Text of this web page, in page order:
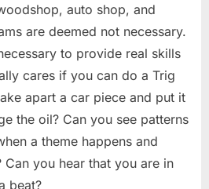
and
Jobs
auto shop, and
are deemed not necessary.
to provide real skills
cares if you can do a Trig
apart a car piece and put it
the oil? Can you see patterns
a theme happens and
you hear that you are in
beat?